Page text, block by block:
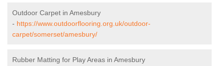
Outdoor Carpet in Amesbury
- https://www.outdoorflooring.org.uk/outdoor-
carpet/somerset/amesbury/
Rubber Matting for Play Areas in Amesbury